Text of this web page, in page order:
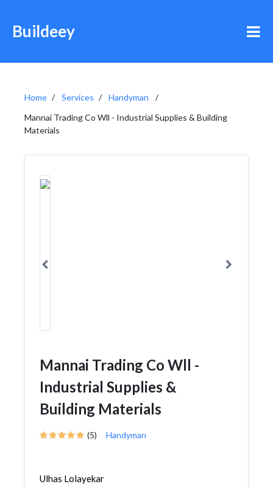
Buildeey
Home Services
Handyman
Mannai Trading Co Wll - Industrial Supplies & Building
Materials
Mannai Trading Co Wll -
Industrial Supplies &
Building Materials
(5) Handyman
Ulhas Lolayekar